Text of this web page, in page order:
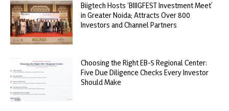
Biigtech Hosts ‘BIIIGFEST Investment Meet’
in Greater Noida; Attracts Over 800
Investors and Channel Partners
Choosing the Right EB-5 Regional Center:
Five Due Diligence Checks Every Investor
Should Make